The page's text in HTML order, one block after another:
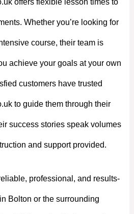
offers flexible lesson times to
Whether you’re looking for
course, their team is
achieve your goals at your own
customers have trusted
to guide them through their
success stories speak volumes
and support provided.
professional, and results-
Bolton or the surrounding